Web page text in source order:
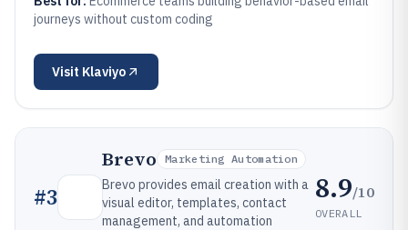
journeys without custom coding
Visit Klaviyo
#3
Brevo Marketing Automation
Brevo provides email creation with a
visual editor, templates, contact
management, and automation
8.9/10
OVERALL